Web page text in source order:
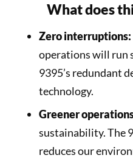
What does
Zero interruptions:
operations will run
9395’s redundant
technology.
Greener
sustainability. The
reduces our